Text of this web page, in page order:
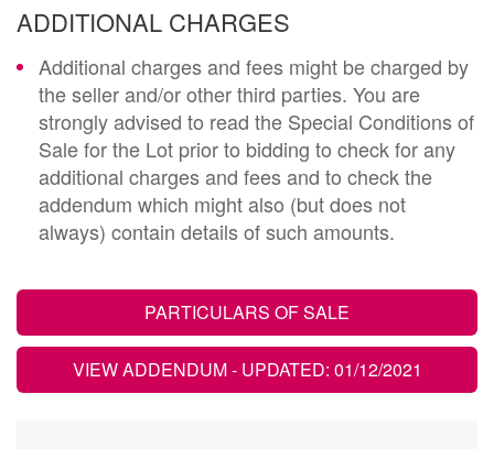
ADDITIONAL CHARGES
Additional charges and fees might be charged by
the seller and/or other third parties. You are
strongly advised to read the Special Conditions of
Sale for the Lot prior to bidding to check for any
additional charges and fees and to check the
addendum which might also (but does not
always) contain details of such amounts.
PARTICULARS OF SALE
VIEW ADDENDUM- UPDATED: 01/12/2021